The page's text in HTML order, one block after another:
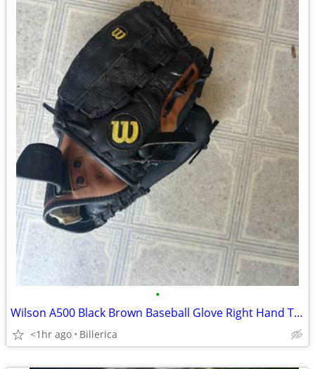
•
Wilson A500 Black Brown Baseball Glove Right Hand Throw RHT
<1hr ago Billerica